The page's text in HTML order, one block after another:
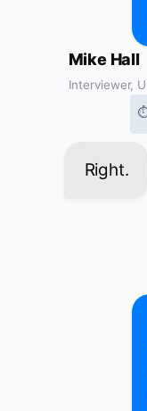
Mike Hall
Interviewer,
Right.